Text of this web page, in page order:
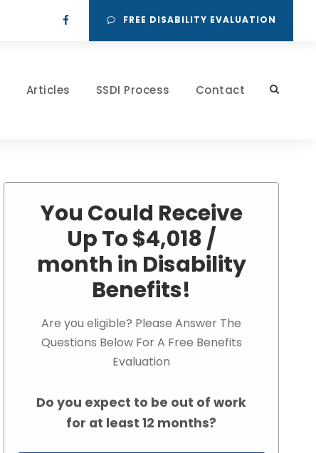
FREE DISABILITY EVALUATION
Articles SSDI Process Contact
You Could Receive
Up To $4,018 /
month in Disability
Benefits!
Are you eligible? Please Answer The
Questions Below For A Free Benefits
Evaluation
Do you expect to be out of work
for at least 12 months?